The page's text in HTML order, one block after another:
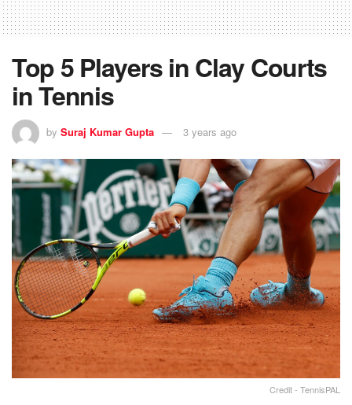
Top 5 Players in Clay Courts
in Tennis
by Suraj Kumar Gupta 3 years ago
Credit - TennisPAL